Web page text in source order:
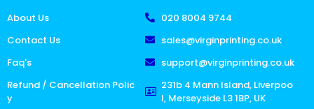
About Us
Contact Us
Faq's
Refund / Cancellation Polic
y
020 8004 9744
sales@virginprinting.co.uk
support@virginprinting.co.uk
231b 4 Mann Island, Liverpoo
l, Merseyside L3 1BP, UK